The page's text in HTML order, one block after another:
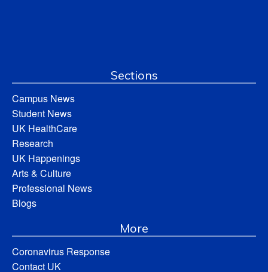
Sections
Campus News
Student News
UK HealthCare
Research
UK Happenings
Arts & Culture
Professional News
Blogs
More
Coronavirus Response
Contact UK